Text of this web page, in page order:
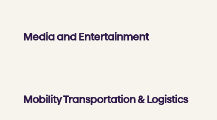
Media and Entertainment
Mobility Transportation & Logistics